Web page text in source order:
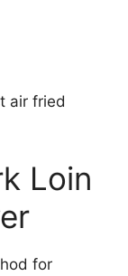
air fried
Loin
for